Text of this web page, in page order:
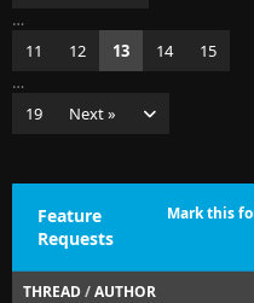
…
11
12 13 14
15
…
19
Next »
Mark this
Feature
Requests
THREAD/AUTHOR